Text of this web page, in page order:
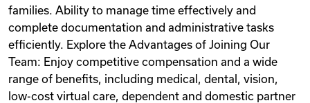
families. Ability to manage time effectively and
complete documentation and administrative tasks
efficiently. Explore the Advantages of Joining Our
Team: Enjoy competitive compensation and a wide
range of benefits, including medical, dental, vision,
low-cost virtual care, dependent and domestic partner